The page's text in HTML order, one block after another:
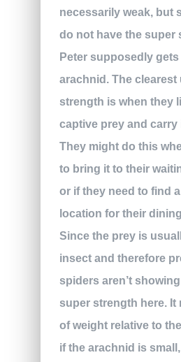
necessarily weak, but
do not have the super
Peter supposedly
arachnid. The clearest
strength is when they
captive prey and carry
They might do this
to bring it to their
or if they need to find
location for their
Since the prey is
insect and therefore
spiders aren’t
super strength here. It
of weight relative to
if the arachnid is